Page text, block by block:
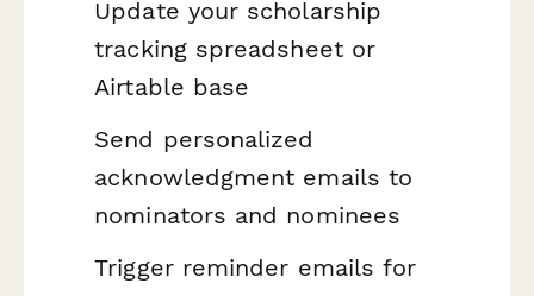
Update your scholarship
tracking spreadsheet or
Airtable base
Send personalized
acknowledgment emails to
nominators and nominees
Trigger reminder emails for